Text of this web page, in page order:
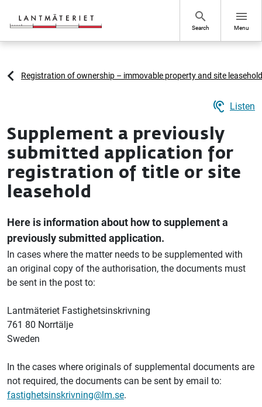
search
Search
menu
Menu
Registration of ownership – immovable property and site leasehold
hearing Listen
Supplement a previously
submitted application for
registration of title or site
leasehold
Here is information about how to supplement a
previously submitted application.
In cases where the matter needs to be supplemented with
an original copy of the authorisation, the documents must
be sent in the post to:
Lantmäteriet Fastighetsinskrivning
761 80 Norrtälje
Sweden
In the cases where originals of supplemental documents are
not required, the documents can be sent by email to:
fastighetsinskrivning@lm.se.